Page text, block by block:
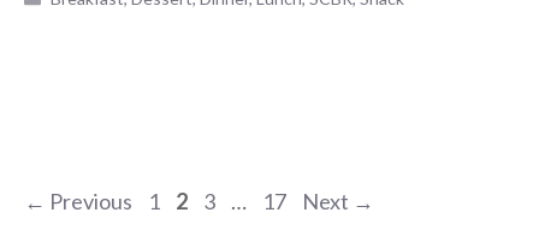
← Previous Page
1 Page
2 Page
3 … Page
17 Next →